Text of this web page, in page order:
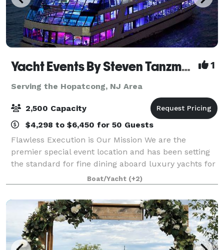
Yacht Events By Steven Tanzman 1
Serving the Hopatcong, NJ Area
2,500 Capacity
$4,298 to $6,450 for 50 Guests
Flawless Execution is Our Mission We are the
premier special event location and has been setting
the standard for fine dining aboard luxury yachts for
many years. The entire fleet of ships has recently
been refurbished with a multi-million
Boat/Yacht (+2)